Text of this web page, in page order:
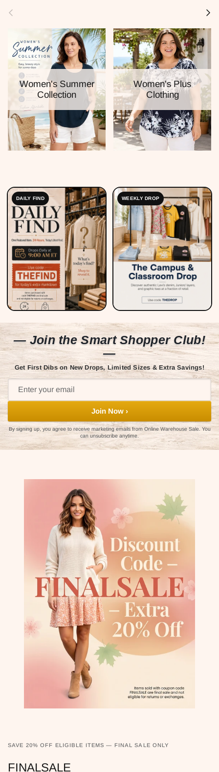
Previous Next
Women's Summer
Collection
Women's Plus
Clothing
DAILY FIND WEEKLY DROP
— Join the Smart Shopper Club!
—
Get First Dibs on New Drops, Limited Sizes & Extra Savings!
Join Now ›
By signing up, you agree to receive marketing emails from Online Warehouse Sale. You
can unsubscribe anytime.
SAVE 20% OFF ELIGIBLE ITEMS — FINAL SALE ONLY
FINALSALE